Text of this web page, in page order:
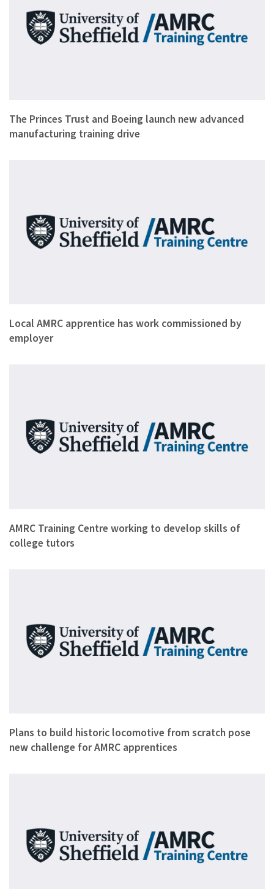
The Princes Trust and Boeing launch new advanced
manufacturing training drive
Local AMRC apprentice has work commissioned by
employer
AMRC Training Centre working to develop skills of
college tutors
Plans to build historic locomotive from scratch pose
new challenge for AMRC apprentices